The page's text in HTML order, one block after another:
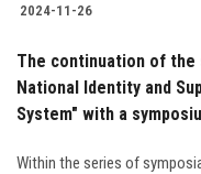
2024-11-26
The continuation of
National Identity and
System" with a
Within the series of